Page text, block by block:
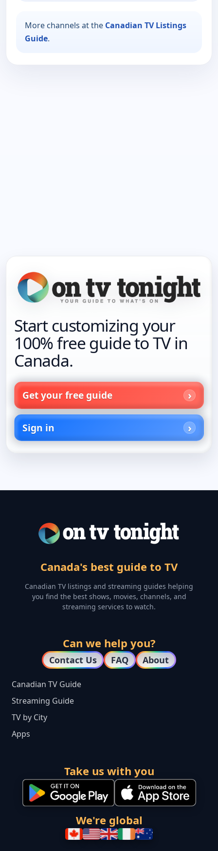
More channels at the Canadian TV Listings
Guide.
Start customizing your
100% free guide to TV in
Canada.
Get your free guide
Sign in
Canada's best guide to TV
Canadian TV listings and streaming guides helping
you find the best shows, movies, channels, and
streaming services to watch.
Can we help you?
Contact Us FAQ About
Canadian TV Guide
Streaming Guide
TV by City
Apps
Take us with you
We're global